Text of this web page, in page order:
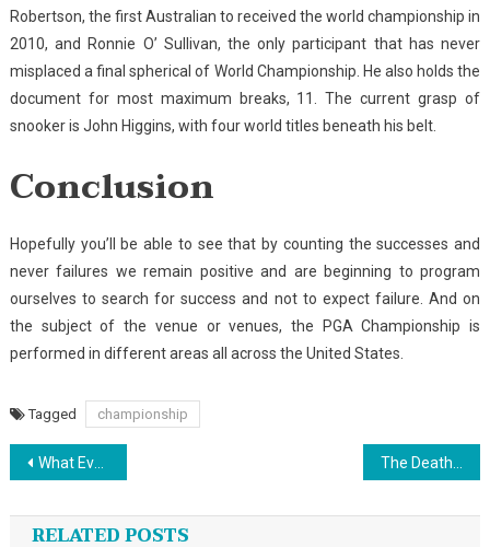
Robertson, the first Australian to received the world championship in
2010, and Ronnie O’ Sullivan, the only participant that has never
misplaced a final spherical of World Championship. He also holds the
document for most maximum breaks, 11. The current grasp of
snooker is John Higgins, with four world titles beneath his belt.
Conclusion
Hopefully you’ll be able to see that by counting the successes and
never failures we remain positive and are beginning to program
ourselves to search for success and not to expect failure. And on
the subject of the venue or venues, the PGA Championship is
performed in different areas all across the United States.
Tagged championship
Post
navigation
What Every one Dislikes About Outdoor Sports And Why
RELATED POSTS